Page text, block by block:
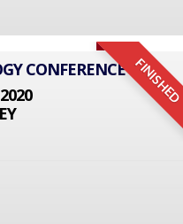
FINISHED
CONFERENCE